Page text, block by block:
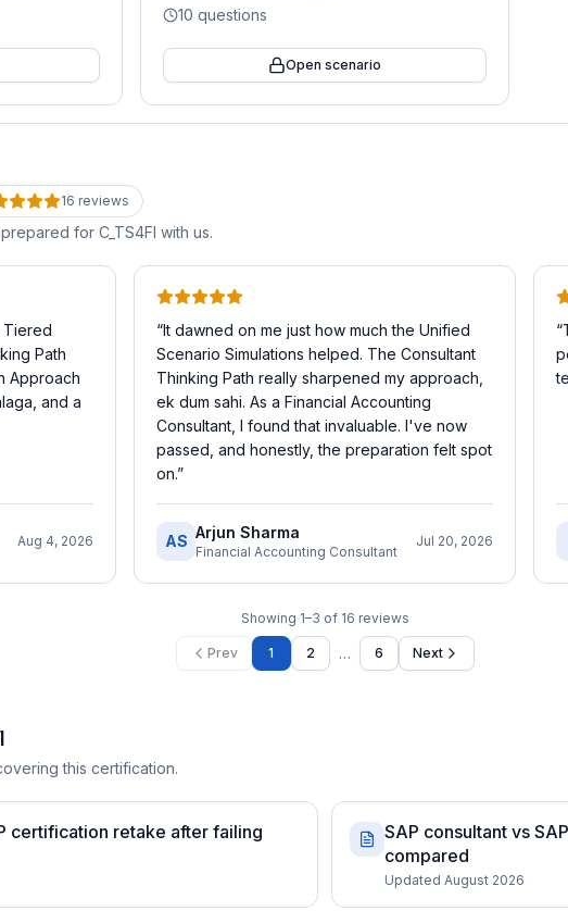
10 questions
Open scenario
16 reviews
prepared for C_TS4FI with us.
Tiered
Path
Approach
and a
Aug 4, 2026
“It dawned on me just how much the Unified
Scenario Simulations helped. The Consultant
Thinking Path really sharpened my approach,
ek dum sahi. As a Financial Accounting
Consultant, I found that invaluable. I've now
passed, and honestly, the preparation felt spot
on.”
AS Arjun Sharma
Financial Accounting Consultant
Jul 20, 2026
“
Showing 1–3 of 16 reviews
Prev 1 2 … 6 Next
this certification.
certification retake after failing
SAP consultant vs
compared
Updated August 2026